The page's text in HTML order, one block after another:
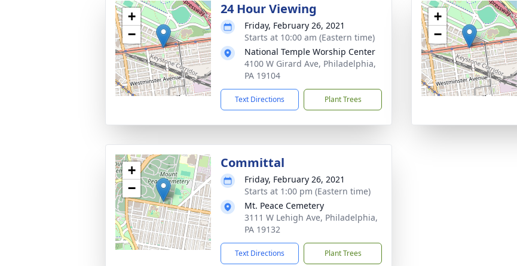
+
−
24 Hour Viewing
Friday, February 26, 2021
Starts at 10:00 am (Eastern time)
National Temple Worship Center
4100 W Girard Ave, Philadelphia,
PA 19104
Text Directions Plant Trees
+
−
+
−
Committal
Friday, February 26, 2021
Starts at 1:00 pm (Eastern time)
Mt. Peace Cemetery
3111 W Lehigh Ave, Philadelphia,
PA 19132
Text Directions Plant Trees